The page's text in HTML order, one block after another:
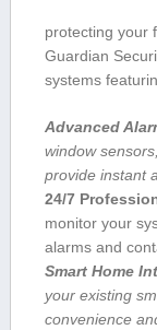
protecting your
Guardian
systems
Advanced
window
provide instant
24/7⁢
monitor your
alarms and
Smart Home
your⁢ existing
convenience